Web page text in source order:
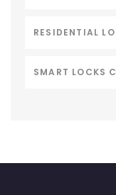
RESIDENTIAL
SMART LOCKS